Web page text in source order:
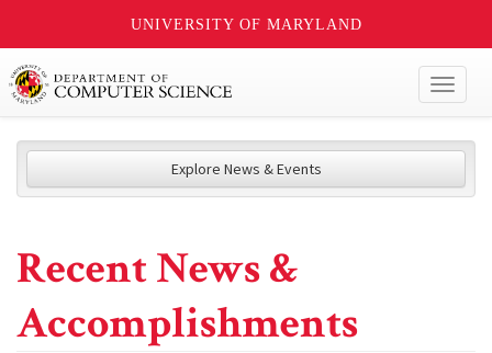
UNIVERSITY OF MARYLAND
Explore News & Events
Recent News &
Accomplishments